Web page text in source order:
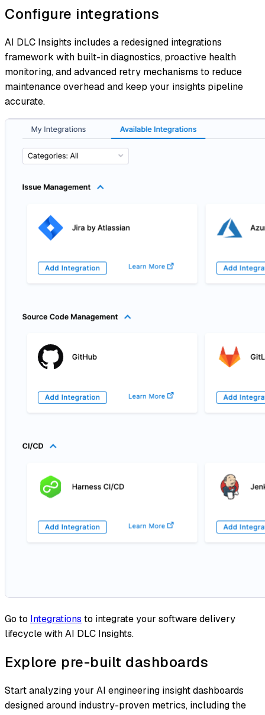
Configure integrations
AI DLC Insights includes a redesigned integrations
framework with built-in diagnostics, proactive health
monitoring, and advanced retry mechanisms to reduce
maintenance overhead and keep your insights pipeline
accurate.
Go to Integrations to integrate your software delivery
lifecycle with AI DLC Insights.
Explore pre-built dashboards
Start analyzing your AI engineering insight dashboards
designed around industry-proven metrics, including the